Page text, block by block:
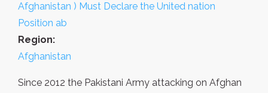
Afghanistan ) Must Declare the United nation
Position ab
Region:
Afghanistan
Since 2012 the Pakistani Army attacking on Afghan